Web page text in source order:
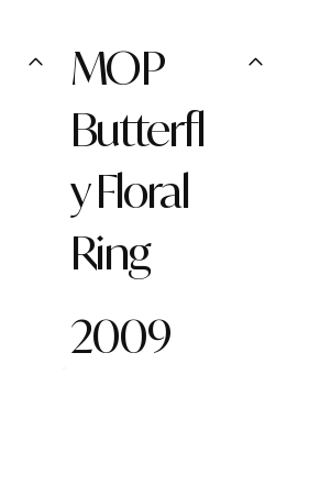
MOP
Butterfl
y Floral
Ring
2009